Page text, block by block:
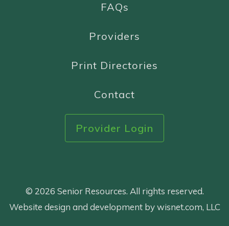
FAQs
Providers
Print Directories
Contact
Provider Login
© 2026 Senior Resources. All rights reserved.
Website design and development by wisnet.com, LLC